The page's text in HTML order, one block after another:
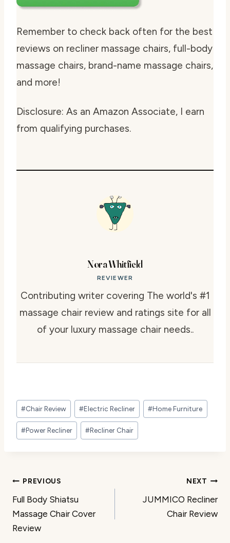
Remember to check back often for the best
reviews on recliner massage chairs, full-body
massage chairs, brand-name massage chairs,
and more!
Disclosure: As an Amazon Associate, I earn
from qualifying purchases.
Nora Whitfield
REVIEWER
Contributing writer covering The world's #1
massage chair review and ratings site for all
of your luxury massage chair needs..
Post
Tags:
#Chair Review #Electric Recliner #Home Furniture
#Power Recliner #Recliner Chair
Post
navigation
PREVIOUS
Full Body Shiatsu
Massage Chair Cover
Review
NEXT
JUMMICO Recliner
Chair Review